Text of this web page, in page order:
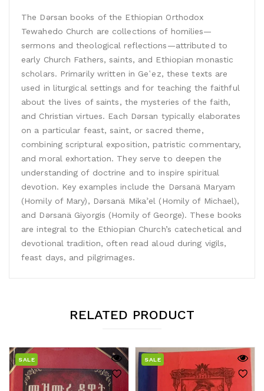
The Dǝrsan books of the Ethiopian Orthodox
Tewahedo Church are collections of homilies—
sermons and theological reflections—attributed to
early Church Fathers, saints, and Ethiopian monastic
scholars. Primarily written in Geʽez, these texts are
used in liturgical settings and for teaching the faithful
about the lives of saints, the mysteries of the faith,
and Christian virtues. Each Dǝrsan typically elaborates
on a particular feast, saint, or sacred theme,
combining scriptural exposition, patristic commentary,
and moral exhortation. They serve to deepen the
understanding of doctrine and to inspire spiritual
devotion. Key examples include the Dǝrsanä Maryam
(Homily of Mary), Dǝrsanä Mikaʾel (Homily of Michael),
and Dǝrsanä Giyorgis (Homily of George). These books
are integral to the Ethiopian Church’s catechetical and
devotional tradition, often read aloud during vigils,
feast days, and pilgrimages.
RELATED PRODUCT
SALE SALE